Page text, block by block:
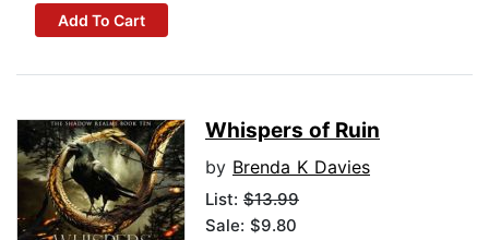
Add To Cart
Whispers of Ruin
by Brenda K Davies
List: $13.99
Sale: $9.80